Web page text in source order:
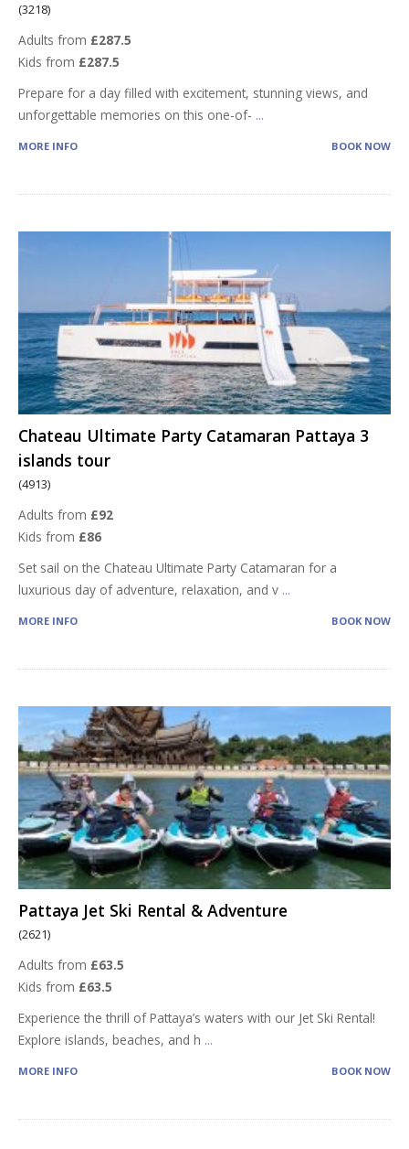
(3218)
Adults from £287.5
Kids from £287.5
Prepare for a day filled with excitement, stunning views, and
unforgettable memories on this one-of- ...
MORE INFO BOOK NOW
Chateau Ultimate Party Catamaran Pattaya 3
islands tour
(4913)
Adults from £92
Kids from £86
Set sail on the Chateau Ultimate Party Catamaran for a
luxurious day of adventure, relaxation, and v ...
MORE INFO BOOK NOW
Pattaya Jet Ski Rental & Adventure
(2621)
Adults from £63.5
Kids from £63.5
Experience the thrill of Pattaya’s waters with our Jet Ski Rental!
Explore islands, beaches, and h ...
MORE INFO BOOK NOW